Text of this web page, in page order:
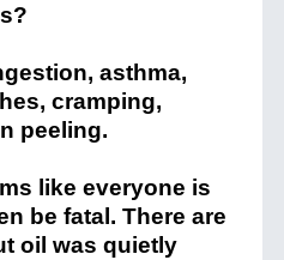
asthma,
cramping,
peeling.
like everyone is
be fatal. There are
oil was quietly